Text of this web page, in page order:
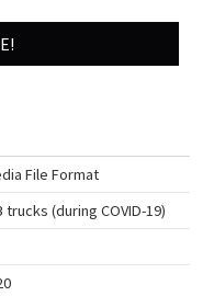
File Format
(during COVID-19)